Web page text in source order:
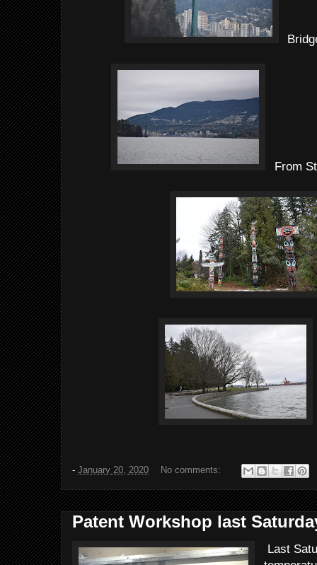
From
- January 20, 2020 No comments:
Patent Workshop last
Last